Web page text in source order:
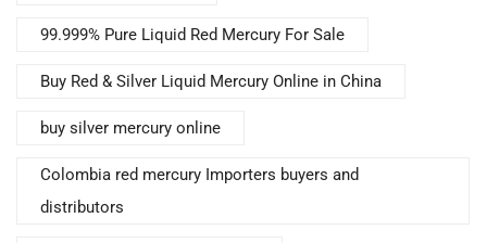
99.999% Pure Liquid Red Mercury For Sale
Buy Red & Silver Liquid Mercury Online in China
buy silver mercury online
Colombia red mercury Importers buyers and
distributors